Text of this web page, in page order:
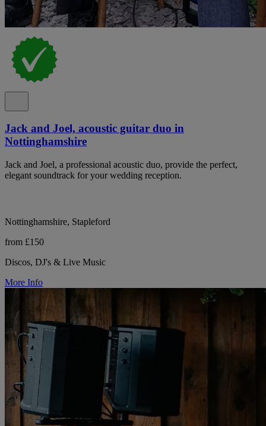
Jack and Joel, acoustic guitar duo in
Nottinghamshire
Jack and Joel, a professional acoustic duo, provide the perfect,
elegant soundtrack for your wedding reception.
Nottinghamshire, Stapleford
from £150
Discos, DJ's & Live Music
More Info